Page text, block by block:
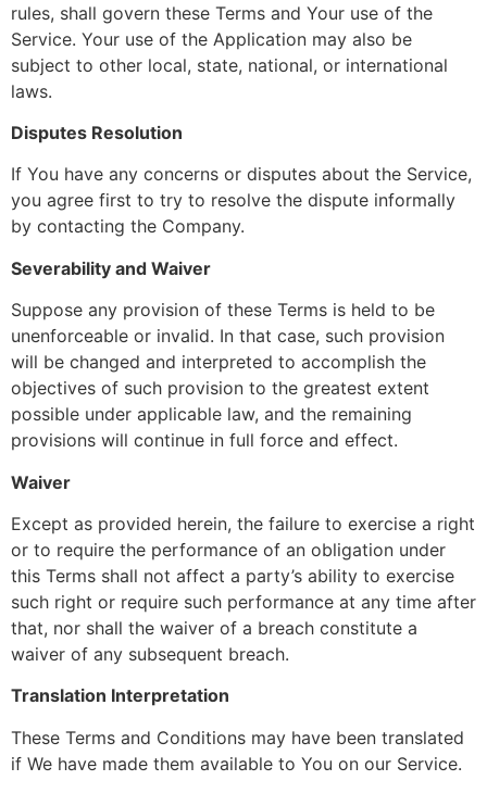
rules, shall govern these Terms and Your use of the
Service. Your use of the Application may also be
subject to other local, state, national, or international
laws.
Disputes Resolution
If You have any concerns or disputes about the Service,
you agree first to try to resolve the dispute informally
by contacting the Company.
Severability and Waiver
Suppose any provision of these Terms is held to be
unenforceable or invalid. In that case, such provision
will be changed and interpreted to accomplish the
objectives of such provision to the greatest extent
possible under applicable law, and the remaining
provisions will continue in full force and effect.
Waiver
Except as provided herein, the failure to exercise a right
or to require the performance of an obligation under
this Terms shall not affect a party’s ability to exercise
such right or require such performance at any time after
that, nor shall the waiver of a breach constitute a
waiver of any subsequent breach.
Translation Interpretation
These Terms and Conditions may have been translated
if We have made them available to You on our Service.